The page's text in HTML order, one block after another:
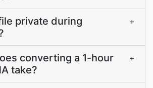
private during
+
converting a 1-hour
take?
+